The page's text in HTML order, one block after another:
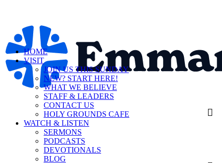
HOME
VISIT
JOIN US THIS SUNDAY
NEW? START HERE!
WHAT WE BELIEVE
STAFF & LEADERS
CONTACT US
HOLY GROUNDS CAFE
WATCH & LISTEN
SERMONS
PODCASTS
DEVOTIONALS
BLOG